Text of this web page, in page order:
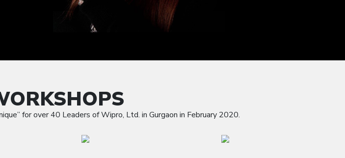
for over 40 Leaders of Wipro, Ltd. in Gurgaon in February 2020.